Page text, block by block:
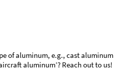
of aluminum, e.g., cast aluminum
aluminum’? Reach out to us!